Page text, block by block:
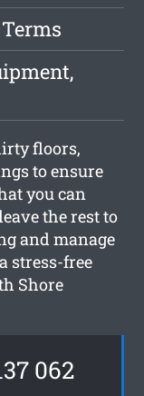
floors,
to ensure
you can
the rest to
and manage
stress-free
Shore
062